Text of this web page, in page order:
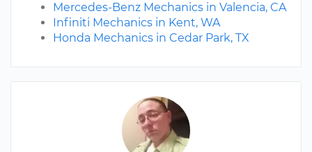
Mercedes-Benz Mechanics in Valencia, CA
Infiniti Mechanics in Kent, WA
Honda Mechanics in Cedar Park, TX